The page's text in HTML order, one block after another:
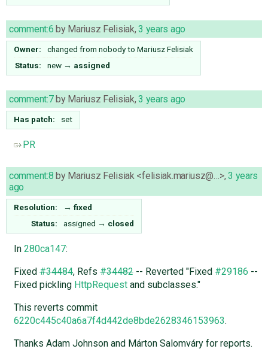
comment:6 by Mariusz Felisiak,3 years ago
Owner: changed from nobodyto Mariusz Felisiak
Status:
new → assigned
comment:7by Mariusz Felisiak,3 years ago
Has patch: set
PR
comment:8 by Mariusz Felisiak <felisiak.mariusz@…>,3 years
ago
Resolution: → fixed
Status:
assigned → closed
In 280ca147:
Fixed#34484, Refs#34482-- Reverted "Fixed #29186 --
Fixed pickling HttpRequestand subclasses."
This reverts commit
6220c445c40a6a7f4d442de8bde2628346153963.
Thanks Adam Johnson and Márton Salomváry for reports.